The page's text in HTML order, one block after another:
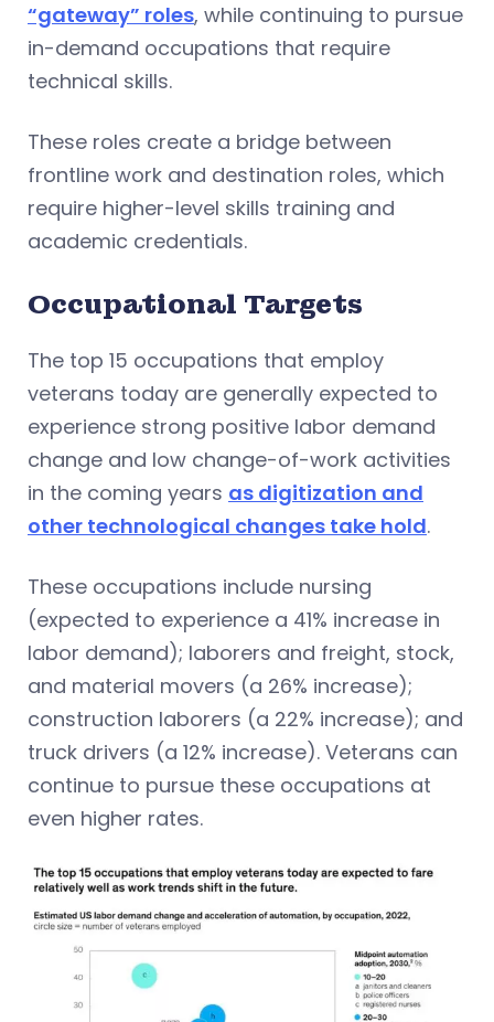
“gateway” roles, while continuing to pursue
in-demand occupations that require
technical skills.
These roles create a bridge between
frontline work and destination roles, which
require higher-level skills training and
academic credentials.
Occupational Targets
The top 15 occupations that employ
veterans today are generally expected to
experience strong positive labor demand
change and low change-of-work activities
in the coming years as digitization and
other technological changes take hold.
These occupations include nursing
(expected to experience a 41% increase in
labor demand); laborers and freight, stock,
and material movers (a 26% increase);
construction laborers (a 22% increase); and
truck drivers (a 12% increase). Veterans can
continue to pursue these occupations at
even higher rates.